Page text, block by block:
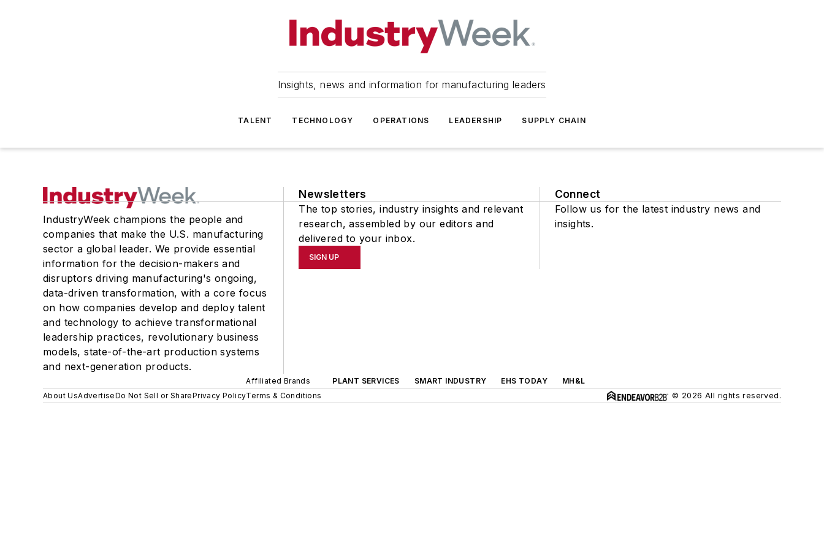
Insights, news and information for manufacturing leaders
TALENT TECHNOLOGY OPERATIONS LEADERSHIP SUPPLY CHAIN
IndustryWeek champions the people and
companies that make the U.S. manufacturing
sector a global leader. We provide essential
information for the decision-makers and
disruptors driving manufacturing's ongoing,
data-driven transformation, with a core focus
on how companies develop and deploy talent
and technology to achieve transformational
leadership practices, revolutionary business
models, state-of-the-art production systems
and next-generation products.
Newsletters
The top stories, industry insights and relevant
research, assembled by our editors and
delivered to your inbox.
SIGN UP
Connect
Follow us for the latest industry news and
insights.
Affiliated Brands PLANT SERVICES SMART INDUSTRY EHS TODAY
MH&L
About UsAdvertiseDo Not Sell or SharePrivacy PolicyTerms & Conditions © 2026 All rights reserved.